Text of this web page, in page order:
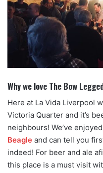
Why we love The Bow
Here at La Vida Liverpool
Victoria Quarter and it’s
neighbours! We’ve
Beagle and can tell you
indeed! For beer and ale
this place is a must visit